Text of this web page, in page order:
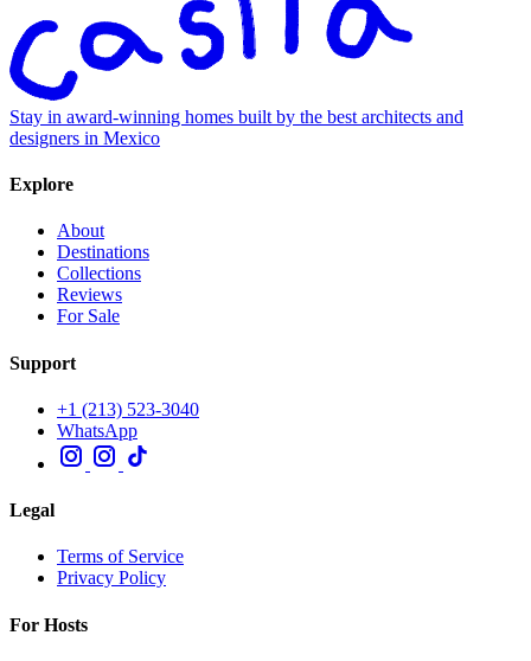
Stay in award-winning homes built by the best architects and
designers in Mexico
Explore
About
Destinations
Collections
Reviews
For Sale
Support
+1 (213) 523-3040
WhatsApp
Legal
Terms of Service
Privacy Policy
For Hosts